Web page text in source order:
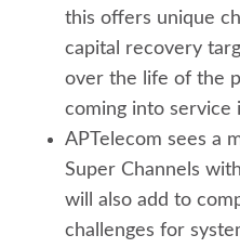
this offers unique
capital recovery
over the life of the
coming into service
APTelecom sees a
Super Channels
will also add to
challenges for